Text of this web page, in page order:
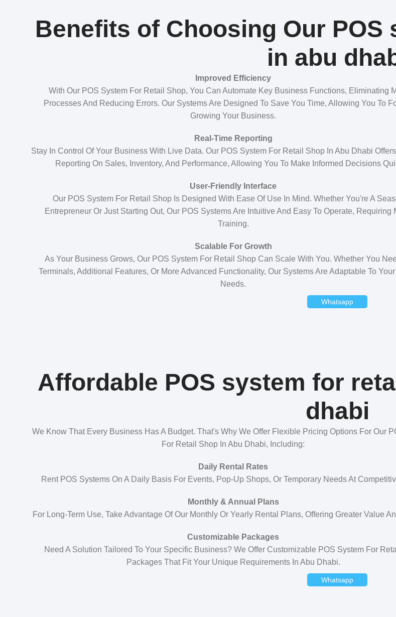
Benefits of Choosing Our
in abu
Improved Efficiency
With Our POS System For Retail Shop, You Can Automate Key Business Functions, Eliminating
Processes And Reducing Errors. Our Systems Are Designed To Save You Time, Allowing You To
Growing Your Business.
Real-Time Reporting
Stay In Control Of Your Business With Live Data. Our POS System For Retail Shop In Abu Dhabi
Reporting On Sales, Inventory, And Performance, Allowing You To Make Informed Decisions
User-Friendly Interface
Our POS System For Retail Shop Is Designed With Ease Of Use In Mind. Whether You're A
Entrepreneur Or Just Starting Out, Our POS Systems Are Intuitive And Easy To Operate, Requiring
Training.
Scalable For Growth
As Your Business Grows, Our POS System For Retail Shop Can Scale With You. Whether You
Terminals, Additional Features, Or More Advanced Functionality, Our Systems Are Adaptable To
Needs.
Whatsapp
Affordable POS system for
dhabi
We Know That Every Business Has A Budget. That's Why We Offer Flexible Pricing Options For Our
For Retail Shop In Abu Dhabi, Including:
Daily Rental Rates
Rent POS Systems On A Daily Basis For Events, Pop-Up Shops, Or Temporary Needs At
Monthly & Annual Plans
For Long-Term Use, Take Advantage Of Our Monthly Or Yearly Rental Plans, Offering Greater Value
Customizable Packages
Need A Solution Tailored To Your Specific Business? We Offer Customizable POS System For
Packages That Fit Your Unique Requirements In Abu Dhabi.
Whatsapp